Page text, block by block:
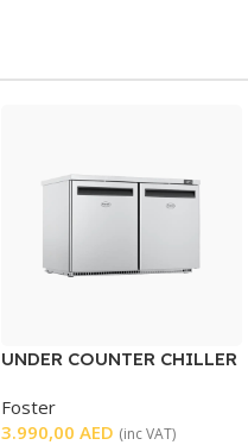
UNDER COUNTER CHILLER
Foster
3.990,00 AED (inc VAT)